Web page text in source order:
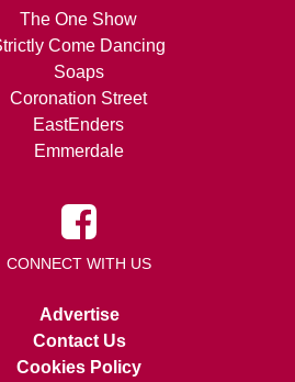
The One Show
Come Dancing
Soaps
Coronation Street
EastEnders
Emmerdale
CONNECT WITH US
Advertise
Contact Us
Cookies Policy